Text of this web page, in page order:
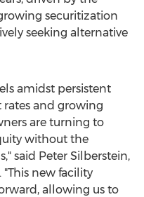
securitization
seeking alternative
amidst persistent
and growing
are turning to
without the
said Peter Silberstein,
new facility
allowing us to